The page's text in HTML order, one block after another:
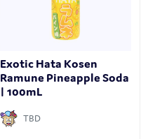
Exotic Hata Kosen
Ramune Pineapple Soda
| 100mL
TBD